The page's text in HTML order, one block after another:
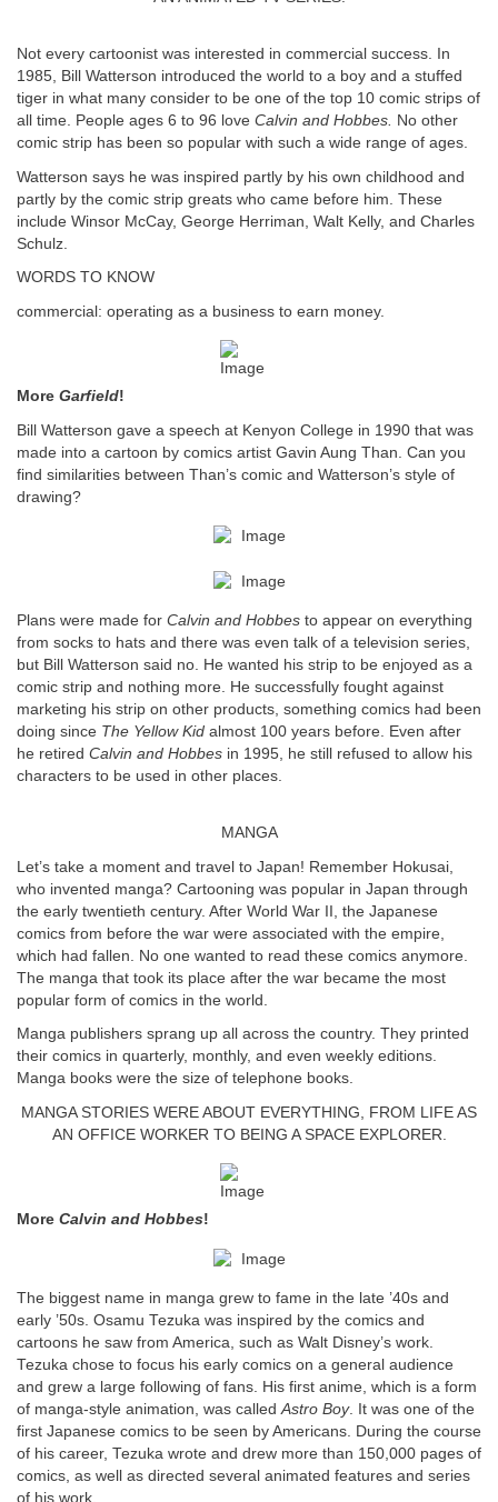
Not every cartoonist was interested in commercial success. In
1985, Bill Watterson introduced the world to a boy and a stuffed
tiger in what many consider to be one of the top 10 comic strips of
all time. People ages 6 to 96 love Calvin and Hobbes. No other
comic strip has been so popular with such a wide range of ages.
Watterson says he was inspired partly by his own childhood and
partly by the comic strip greats who came before him. These
include Winsor McCay, George Herriman, Walt Kelly, and Charles
Schulz.
WORDS TO KNOW
commercial: operating as a business to earn money.
More Garfield!
Bill Watterson gave a speech at Kenyon College in 1990 that was
made into a cartoon by comics artist Gavin Aung Than. Can you
find similarities between Than’s comic and Watterson’s style of
drawing?
Plans were made for Calvin and Hobbes to appear on everything
from socks to hats and there was even talk of a television series,
but Bill Watterson said no. He wanted his strip to be enjoyed as a
comic strip and nothing more. He successfully fought against
marketing his strip on other products, something comics had been
doing since The Yellow Kid almost 100 years before. Even after
he retired Calvin and Hobbes in 1995, he still refused to allow his
characters to be used in other places.
MANGA
Let’s take a moment and travel to Japan! Remember Hokusai,
who invented manga? Cartooning was popular in Japan through
the early twentieth century. After World War II, the Japanese
comics from before the war were associated with the empire,
which had fallen. No one wanted to read these comics anymore.
The manga that took its place after the war became the most
popular form of comics in the world.
Manga publishers sprang up all across the country. They printed
their comics in quarterly, monthly, and even weekly editions.
Manga books were the size of telephone books.
MANGA STORIES WERE ABOUT EVERYTHING, FROM LIFE AS
AN OFFICE WORKER TO BEING A SPACE EXPLORER.
More Calvin and Hobbes!
The biggest name in manga grew to fame in the late ’40s and
early ’50s. Osamu Tezuka was inspired by the comics and
cartoons he saw from America, such as Walt Disney’s work.
Tezuka chose to focus his early comics on a general audience
and grew a large following of fans. His first anime, which is a form
of manga-style animation, was calledAstro Boy. It was one of the
first Japanese comics to be seen by Americans. During the course
of his career, Tezuka wrote and drew more than 150,000 pages of
comics, as well as directed several animated features and series
of his work.